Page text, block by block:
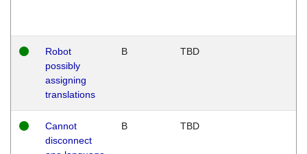
Robot
possibly
assigning
translations
B TBD
Cannot
disconnect
B TBD